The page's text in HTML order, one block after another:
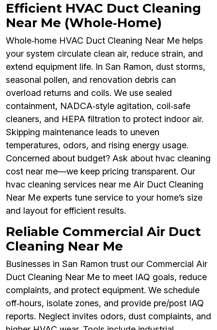
Efficient HVAC Duct Cleaning
Near Me (Whole‑Home)
Whole‑home HVAC Duct Cleaning Near Me helps
your system circulate clean air, reduce strain, and
extend equipment life. In San Ramon, dust storms,
seasonal pollen, and renovation debris can
overload returns and coils. We use sealed
containment, NADCA‑style agitation, coil‑safe
cleaners, and HEPA filtration to protect indoor air.
Skipping maintenance leads to uneven
temperatures, odors, and rising energy usage.
Concerned about budget? Ask about hvac cleaning
cost near me—we keep pricing transparent. Our
hvac cleaning services near me Air Duct Cleaning
Near Me experts tune service to your home’s size
and layout for efficient results.
Reliable Commercial Air Duct
Cleaning Near Me
Businesses in San Ramon trust our Commercial Air
Duct Cleaning Near Me to meet IAQ goals, reduce
complaints, and protect equipment. We schedule
off‑hours, isolate zones, and provide pre/post IAQ
reports. Neglect invites odors, dust complaints, and